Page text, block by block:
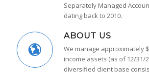
Separately Managed
dating back to 2010.
ABOUT US
We manage approximately
income assets (as of 12/31/
diversified client base